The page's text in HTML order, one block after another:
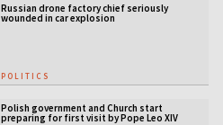
Russian drone factory chief seriously
wounded in car explosion
POLITICS
Polish government and Church start
preparing for first visit by Pope Leo XIV